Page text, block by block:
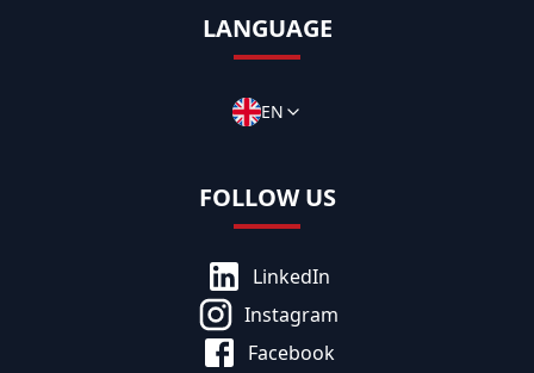
LANGUAGE
EN
FOLLOW US
LinkedIn
Instagram
Facebook